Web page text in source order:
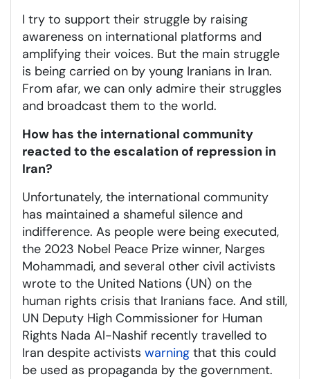
I try to support their struggle by raising
awareness on international platforms and
amplifying their voices. But the main struggle
is being carried on by young Iranians in Iran.
From afar, we can only admire their struggles
and broadcast them to the world.
How has the international community
reacted to the escalation of repression in
Iran?
Unfortunately, the international community
has maintained a shameful silence and
indifference. As people were being executed,
the 2023 Nobel Peace Prize winner, Narges
Mohammadi, and several other civil activists
wrote to the United Nations (UN) on the
human rights crisis that Iranians face. And still,
UN Deputy High Commissioner for Human
Rights Nada Al-Nashif recently travelled to
Iran despite activists warning that this could
be used as propaganda by the government.